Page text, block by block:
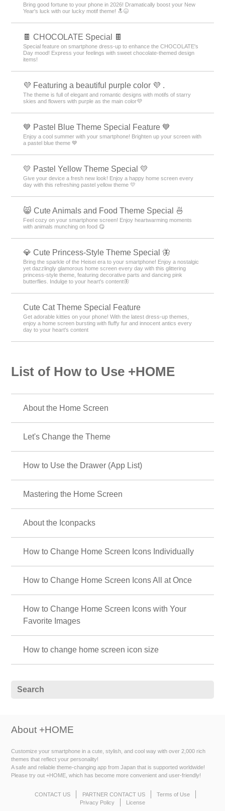
Bring good fortune to your phone in 2026! Dramatically boost your New
Year's luck with our lucky motif theme! 🔝😆
🍫 CHOCOLATE Special 🍫
Special feature on smartphone dress-up to enhance the CHOCOLATE's
Day mood! Express your feelings with sweet chocolate-themed design
items!
💜 Featuring a beautiful purple color 💜 .
The theme is full of elegant and romantic designs with motifs of starry
skies and flowers with purple as the main color💜
💙 Pastel Blue Theme Special Feature 💙
Enjoy a cool summer with your smartphone! Brighten up your screen with
a pastel blue theme 💙
💛 Pastel Yellow Theme Special 💛
Give your device a fresh new look! Enjoy a happy home screen every
day with this refreshing pastel yellow theme 💛
😸 Cute Animals and Food Theme Special 🍜
Feel cozy on your smartphone screen! Enjoy heartwarming moments
with animals munching on food 😋
💎 Cute Princess-Style Theme Special 🦋
Bring the sparkle of the Heisei era to your smartphone! Enjoy a nostalgic
yet dazzlingly glamorous home screen every day with this glittering
princess-style theme, featuring decorative parts and dancing pink
butterflies. Indulge to your heart's content🦋
Cute Cat Theme Special Feature
Get adorable kitties on your phone! With the latest dress-up themes,
enjoy a home screen bursting with fluffy fur and innocent antics every
day to your heart's content
List of How to Use +HOME
About the Home Screen
Let's Change the Theme
How to Use the Drawer (App List)
Mastering the Home Screen
About the Iconpacks
How to Change Home Screen Icons Individually
How to Change Home Screen Icons All at Once
How to Change Home Screen Icons with Your
Favorite Images
How to change home screen icon size
About +HOME
Customize your smartphone in a cute, stylish, and cool way with over 2,000 rich
themes that reflect your personality!
A safe and reliable theme-changing app from Japan that is supported worldwide!
Please try out +HOME, which has become more convenient and user-friendly!
CONTACT US PARTNER CONTACT US
Terms of Use
Privacy Policy
License